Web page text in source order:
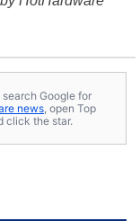
Google for
news , open Top
click the star.